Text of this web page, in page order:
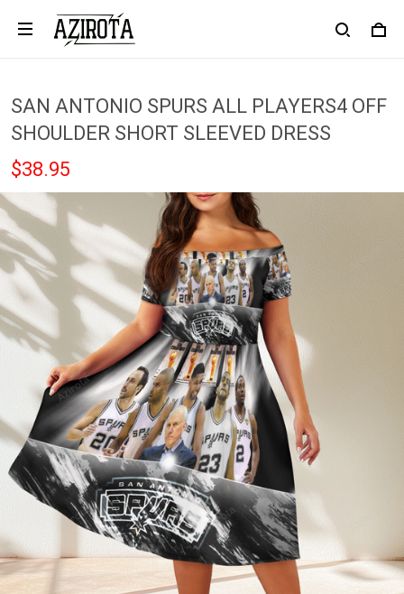
SAN ANTONIO SPURS ALL PLAYERS4 OFF
SHOULDER SHORT SLEEVED DRESS
$38.95